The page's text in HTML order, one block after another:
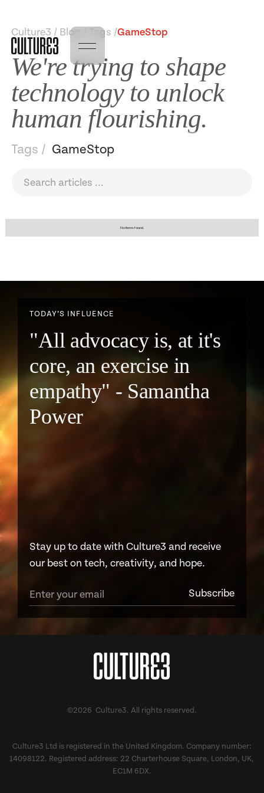
Culture3 / Blog / Tags /GameStop
We're trying to shape
technology to unlock
human flourishing.
Tags / GameStop
No items found.
TODAY’S INFLUENCE
"All advocacy is, at it's
core, an exercise in
empathy" - Samantha
Power
Stay up to date with Culture3 and receive
our best on tech, creativity, and hope.
©2026 Culture3. All rights reserved.
Culture3 Ltd is registered in the United Kingdom. Company number:
14098122. Registered address: 22 Charterhouse Square, London, UK,
EC1M 6DX.